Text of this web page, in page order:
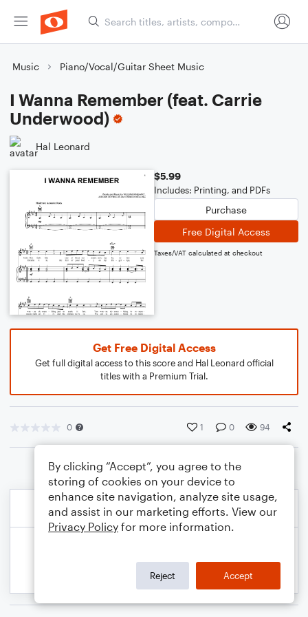
Music Piano/Vocal/Guitar Sheet Music
I Wanna Remember (feat. Carrie
Underwood)
Hal Leonard
$5.99
Includes: Printing, and PDFs
Purchase
Free Digital Access
Taxes/VAT calculated at checkout
Get Free Digital Access
Get full digital access to this score and Hal Leonard official
titles with a Premium Trial.
0 1 0 94
By clicking “Accept”, you agree to the
storing of cookies on your device to
enhance site navigation, analyze site usage,
and assist in our marketing efforts. View our
Privacy Policy for more information.
Reject Accept